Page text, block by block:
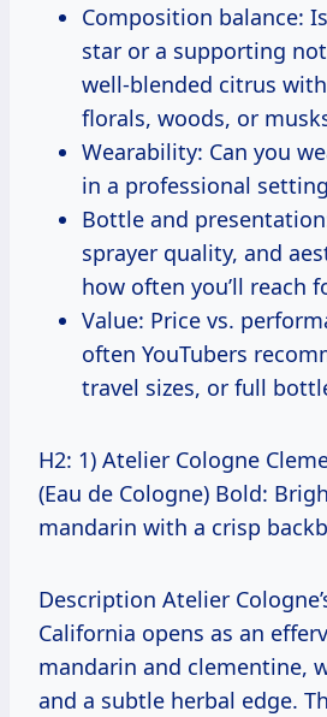
Composition balance:
star or a supporting
well-blended citrus
florals, woods, or
Wearability: Can you
in a professional
Bottle and
sprayer quality, and
how often you’ll reach
Value: Price vs.
often YouTubers
travel sizes, or full
H2: 1) Atelier Cologne
(Eau de Cologne) Bold:
mandarin with a crisp
Description Atelier
California opens as an
mandarin and clementine,
and a subtle herbal edge.